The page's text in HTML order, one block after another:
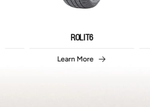
ROLIT6
Learn More